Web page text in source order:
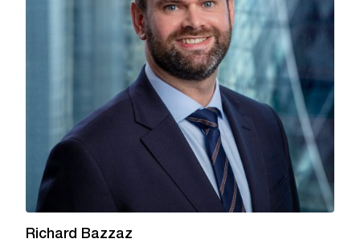
Richard Bazzaz